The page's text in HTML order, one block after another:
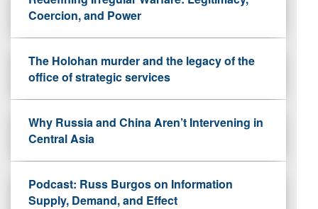
Coercion, and Power
The Holohan murder and the legacy of the
office of strategic services
Why Russia and China Aren’t Intervening in
Central Asia
Podcast: Russ Burgos on Information
Supply, Demand, and Effect